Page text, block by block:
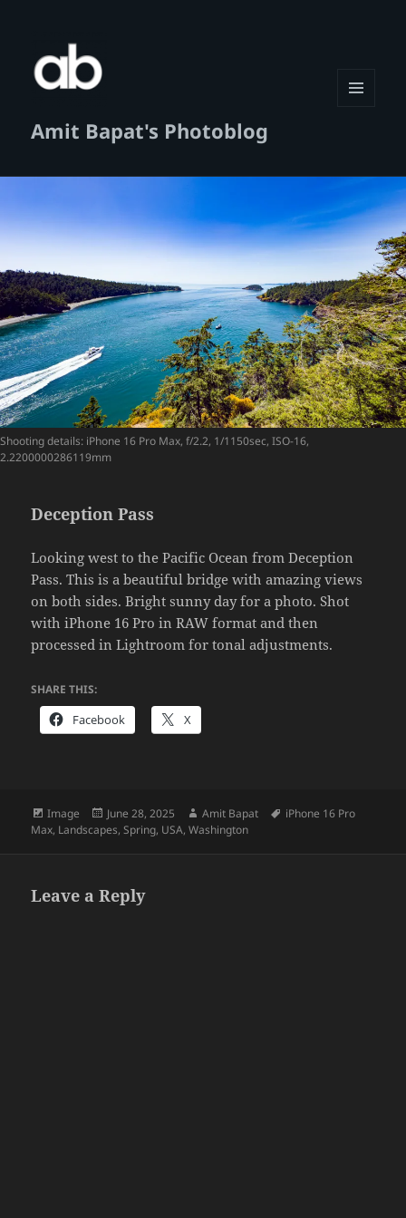
Amit Bapat's Photoblog
Shooting details: iPhone 16 Pro Max, f/2.2, 1/1150sec, ISO-16,
2.2200000286119mm
Deception Pass
Looking west to the Pacific Ocean from Deception
Pass. This is a beautiful bridge with amazing views
on both sides. Bright sunny day for a photo. Shot
with iPhone 16 Pro in RAW format and then
processed in Lightroom for tonal adjustments.
SHARE THIS:
Facebook X
Format
Image
Posted
on
June 28, 2025 Author
Amit Bapat Tags
iPhone 16 Pro
Max, Landscapes,Spring, USA,Washington
Leave a Reply